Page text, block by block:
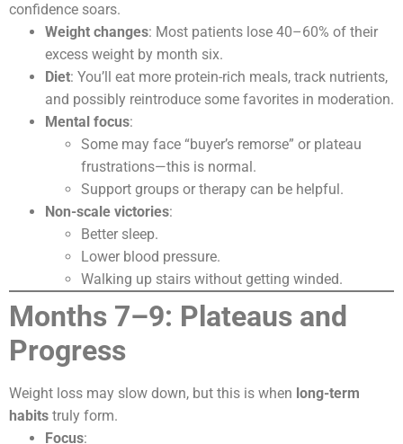
confidence soars.
Weight changes: Most patients lose 40–60% of their
excess weight by month six.
Diet: You’ll eat more protein-rich meals, track nutrients,
and possibly reintroduce some favorites in moderation.
Mental focus:
Some may face “buyer’s remorse” or plateau
frustrations—this is normal.
Support groups or therapy can be helpful.
Non-scale victories:
Better sleep.
Lower blood pressure.
Walking up stairs without getting winded.
Months 7–9: Plateaus and
Progress
Weight loss may slow down, but this is when long-term
habits truly form.
Focus: